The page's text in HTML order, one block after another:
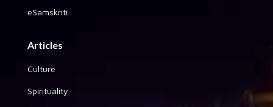
eSamskriti
Articles
Culture
Spirituality